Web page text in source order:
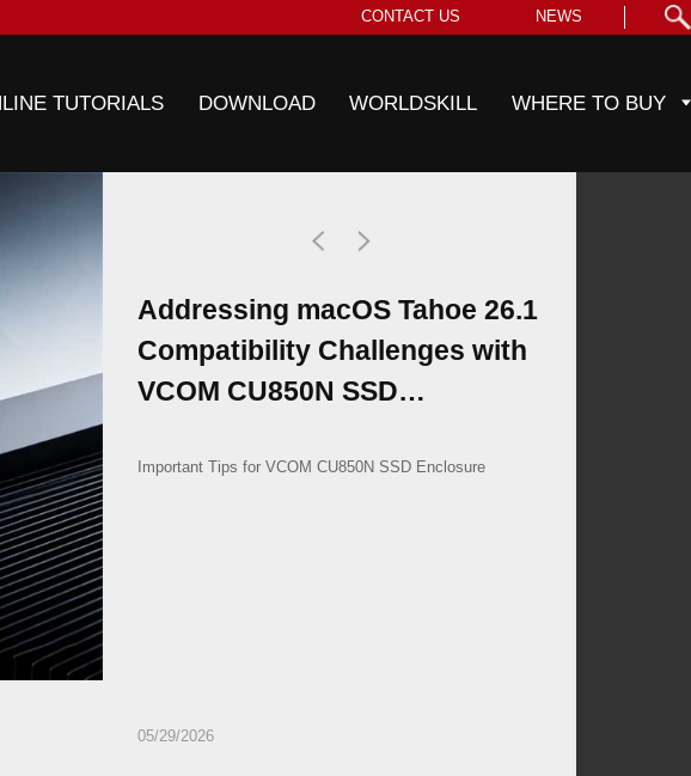
TUTORIALS DOWNLOAD WORLDSKILL WHERE TO BUY
CONTACT US NEWS
Addressing macOS Tahoe 26.1
Compatibility Challenges with
VCOM CU850N SSD
Important Tips for VCOM CU850N SSD Enclosure
05/29/2026